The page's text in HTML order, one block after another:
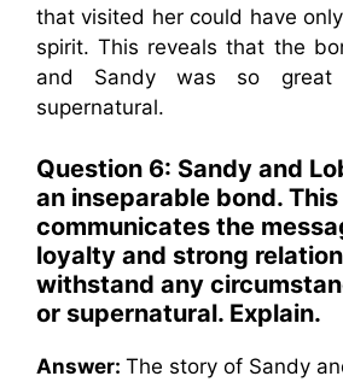
that visited her could have
spirit. This reveals that the
and Sandy was so
supernatural.
Question 6: Sandy and
an inseparable bond. This
communicates the
loyalty and strong
withstand any
or supernatural. Explain.
Answer: The story of Sandy